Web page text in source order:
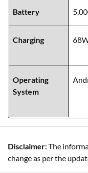
Battery
Charging
Operating
System
Disclaimer:The
change as per the